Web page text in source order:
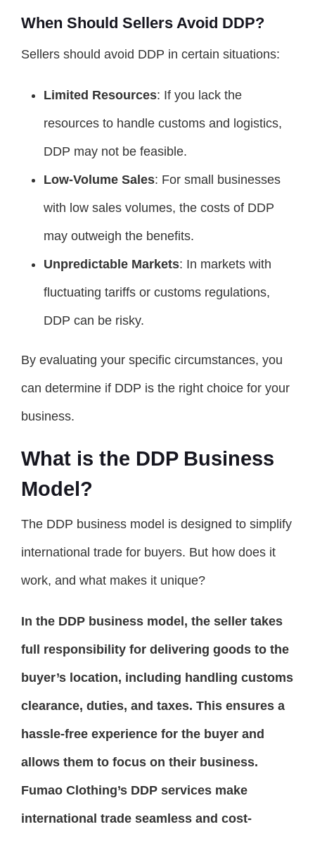
When Should Sellers Avoid DDP?
Sellers should avoid DDP in certain situations:
Limited Resources: If you lack the
resources to handle customs and logistics,
DDP may not be feasible.
Low-Volume Sales: For small businesses
with low sales volumes, the costs of DDP
may outweigh the benefits.
Unpredictable Markets: In markets with
fluctuating tariffs or customs regulations,
DDP can be risky.
By evaluating your specific circumstances, you
can determine if DDP is the right choice for your
business.
What is the DDP Business
Model?
The DDP business model is designed to simplify
international trade for buyers. But how does it
work, and what makes it unique?
In the DDP business model, the seller takes
full responsibility for delivering goods to the
buyer’s location, including handling customs
clearance, duties, and taxes. This ensures a
hassle-free experience for the buyer and
allows them to focus on their business.
Fumao Clothing’s DDP services make
international trade seamless and cost-